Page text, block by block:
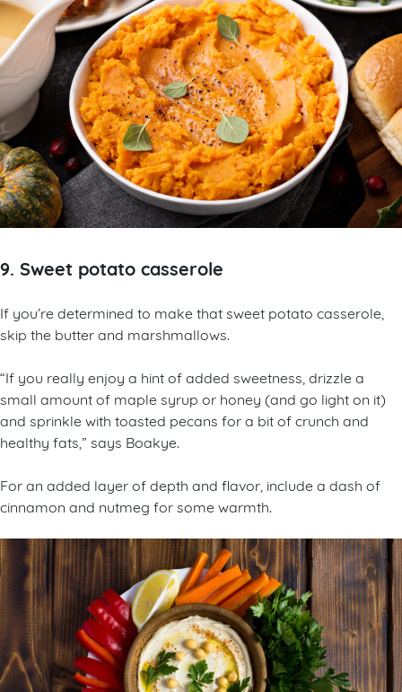
9. Sweet potato casserole
If you’re determined to make that sweet potato casserole,
skip the butter and marshmallows.
“If you really enjoy a hint of added sweetness, drizzle a
small amount of maple syrup or honey (and go light on it)
and sprinkle with toasted pecans for a bit of crunch and
healthy fats,” says Boakye.
For an added layer of depth and flavor, include a dash of
cinnamon and nutmeg for some warmth.